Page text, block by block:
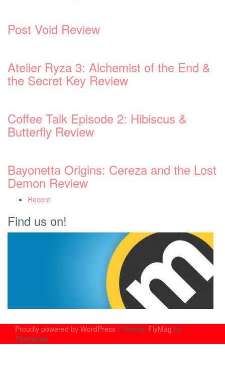
Post Void Review
Atelier Ryza 3: Alchemist of the End &
the Secret Key Review
Coffee Talk Episode 2: Hibiscus &
Butterfly Review
Bayonetta Origins: Cereza and the Lost
Demon Review
Recent
Find us on!
Proudly powered by WordPress | Theme: FlyMag by
Themeisle.